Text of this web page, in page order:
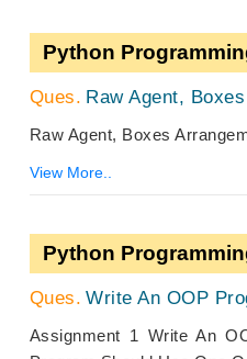
Python
Raw Agent,
Raw Agent, Boxes
View More..
Python
Write An OOP
Assignment 1 Write An